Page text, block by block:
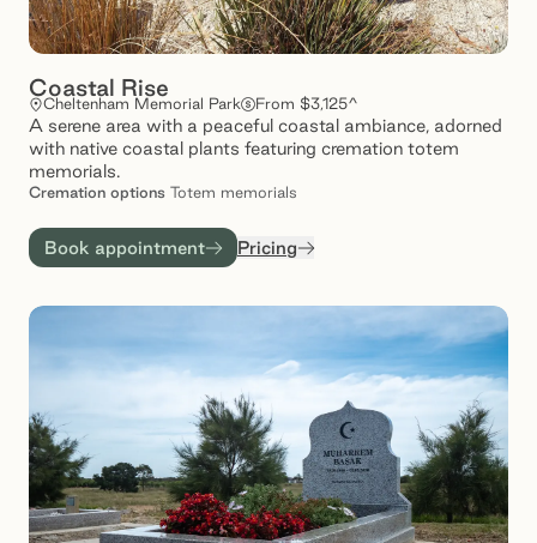
Coastal Rise
Cheltenham Memorial Park From $3,125^
A serene area with a peaceful coastal ambiance, adorned
with native coastal plants featuring cremation totem
memorials.
Cremation options Totem memorials
Book appointment Pricing